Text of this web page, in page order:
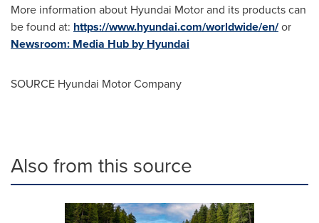
More information about Hyundai Motor and its products can
be found at: https://www.hyundai.com/worldwide/en/or
Newsroom: Media Hub by Hyundai
SOURCE Hyundai Motor Company
Also from this source